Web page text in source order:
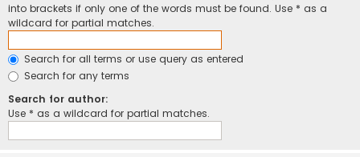
into brackets if only one of the words must be found. Use * as a
wildcard for partial matches.
Search for all terms or use query as entered
Search for any terms
Search for author:
Use * as a wildcard for partial matches.